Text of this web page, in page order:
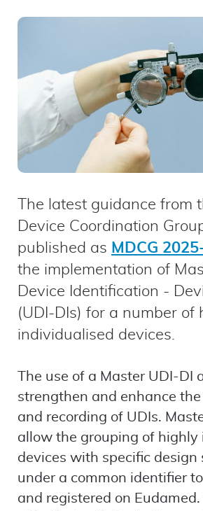
The latest guidance from
Device Coordination
published as MDCG
the implementation of
Device Identification -
(UDI-DIs) for a number of
individualised devices.
The use of a Master UDI-DI
strengthen and enhance
and recording of UDIs.
allow the grouping of highly
devices with specific design
under a common identifier
and registered on